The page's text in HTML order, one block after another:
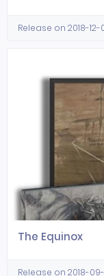
Release on 2018-
The Equinox
Release on 2018-